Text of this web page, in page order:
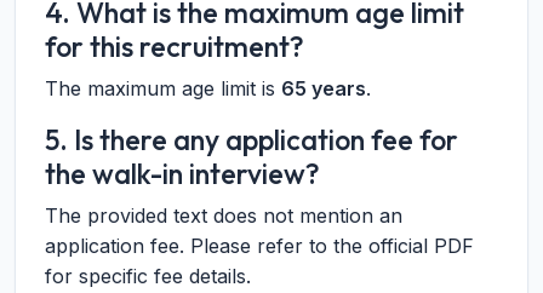
4. What is the maximum age limit
for this recruitment?
The maximum age limit is 65 years.
5. Is there any application fee for
the walk-in interview?
The provided text does not mention an
application fee. Please refer to the official PDF
for specific fee details.